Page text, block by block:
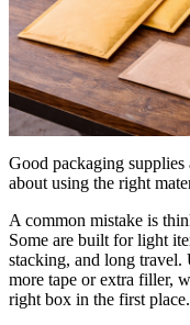
Good packaging supplies
about using the right
A common mistake is
Some are built for light
stacking, and long travel.
more tape or extra filler,
right box in the first place.